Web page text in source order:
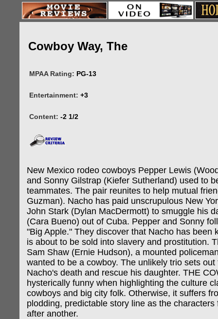
Cowboy Way, The
MPAA Rating: PG-13
Entertainment: +3
Content: -2 1/2
New Mexico rodeo cowboys Pepper Lewis
and Sonny Gilstrap (Kiefer Sutherland) used to
teammates. The pair reunites to help mutual
Guzman). Nacho has paid unscrupulous New
John Stark (Dylan MacDermott) to smuggle his
(Cara Bueno) out of Cuba. Pepper and Sonny
"Big Apple." They discover that Nacho has been
is about to be sold into slavery and prostitution.
Sam Shaw (Ernie Hudson), a mounted
wanted to be a cowboy. The unlikely trio sets out
Nacho's death and rescue his daughter. THE
hysterically funny when highlighting the culture
cowboys and big city folk. Otherwise, it suffers
plodding, predictable story line as the characters
after another.